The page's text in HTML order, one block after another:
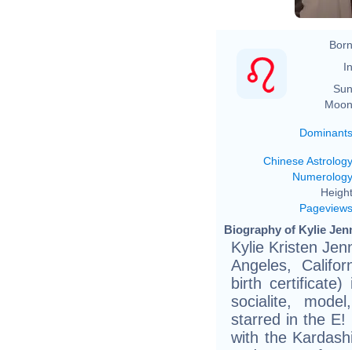
Dominants
Chinese Astrology
Numerology
Pageviews
Biography of Kylie
Kylie Kristen
Angeles,
birth certificate)
socialite,
starred in the E!
with the